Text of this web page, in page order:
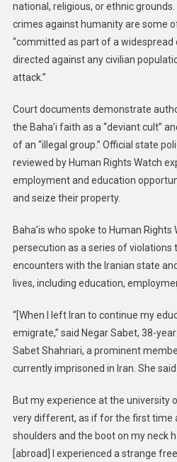
national, religious, or ethnic
crimes against humanityare some
“committed as part of a
directed against any civilian
attack.”
Court documents demonstrate
the Baha’i faith as a “deviant cult”
of an “illegal group.” Official state
reviewed by Human Rights Watch
employment and education
and seize their property.
Baha’is who spoke to Human
persecution as a series of
encounters with the Iranian state
lives, including education,
“[When I left Iran to continue my
emigrate,” said Negar Sabet, 38-
Sabet Shahriari, a prominent
currently imprisoned in Iran. She said:
But my experience at the university
very different, as if for the first time
shoulders and the boot on my neck
[abroad] I experienced a strange